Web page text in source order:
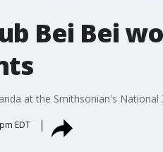
Bei Bei
at the Smithsonian's
EDT